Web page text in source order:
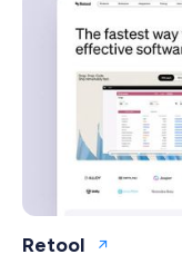
Retool Open